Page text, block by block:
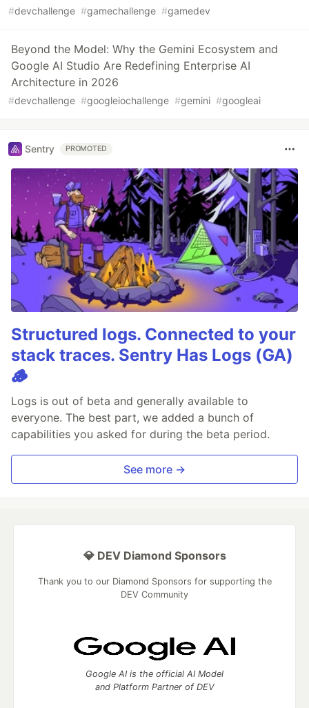
#devchallenge #gamechallenge #gamedev
Beyond the Model: Why the Gemini Ecosystem and
Google AI Studio Are Redefining Enterprise AI
Architecture in 2026
#devchallenge #googleiochallenge #gemini #googleai
Sentry PROMOTED
Structured logs. Connected to your
stack traces. Sentry Has Logs (GA)
🪵
Logs is out of beta and generally available to
everyone. The best part, we added a bunch of
capabilities you asked for during the beta period.
See more →
💎 DEV Diamond Sponsors
Thank you to our Diamond Sponsors for supporting the
DEV Community
Google AI is the official AI Model
and Platform Partner of DEV